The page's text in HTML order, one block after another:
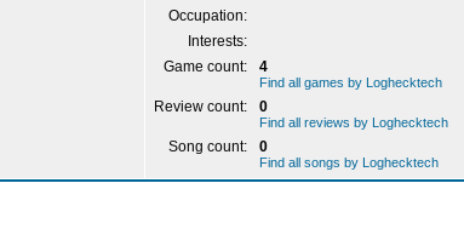
Occupation:
Interests:
Game count:
4
Find all games by Loghecktech
Review count: 0
Find all reviews by Loghecktech
Song count: 0
Find all songs by Loghecktech